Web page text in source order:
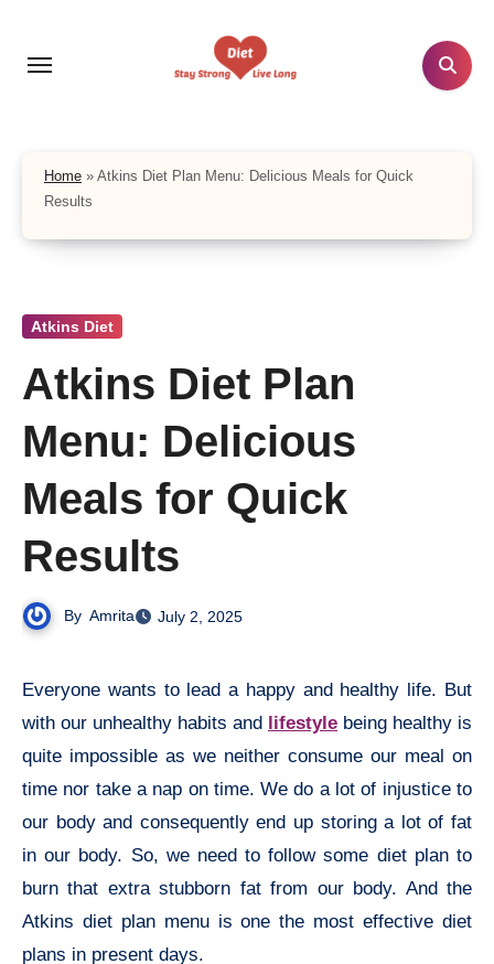
content
Home » Atkins Diet Plan Menu: Delicious Meals for Quick
Results
Atkins Diet
Atkins Diet Plan
Menu: Delicious
Meals for Quick
Results
By Amrita July 2, 2025
Everyone wants to lead a happy and healthy life. But
with our unhealthy habits and
lifestyle being healthy is
quite impossible as we neither consume our meal on
time nor take a nap on time. We do a lot of injustice to
our body and consequently end up storing a lot of fat
in our body. So, we need to follow some diet plan to
burn that extra stubborn fat from our body. And the
Atkins diet plan menu is one the most effective diet
plans in present days.